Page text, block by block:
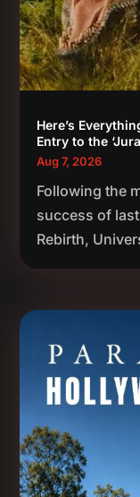
Here’s
Entry to the
Aug 7, 2026
Following the
success of
Rebirth,